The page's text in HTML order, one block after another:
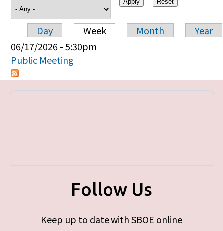
Primary tabs
Day Week Month
Year
06/17/2026 - 5:30pm
Public Meeting
Follow Us
Keep up to date with SBOE online